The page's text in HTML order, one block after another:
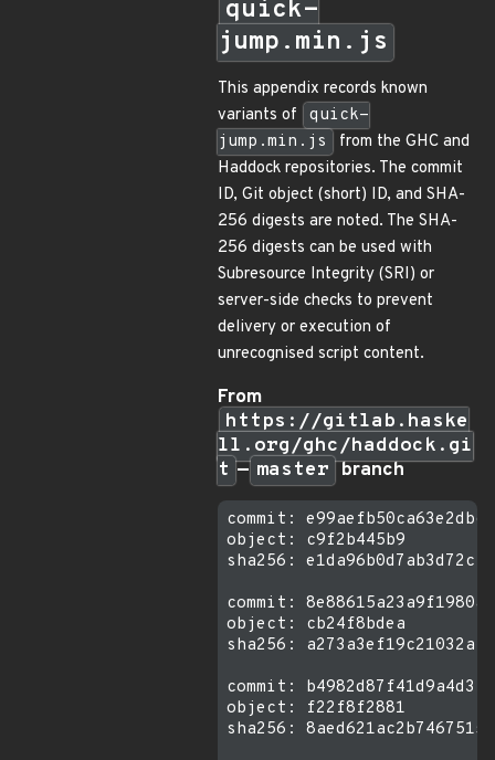
quick-
jump.min.js
This appendix records known
variants of
quick-
jump.min.js
from the GHC and
Haddock repositories. The commit
ID, Git object (short) ID, and SHA-
256 digests are noted. The SHA-
256 digests can be used with
Subresource Integrity (SRI) or
server-side checks to prevent
delivery or execution of
unrecognised script content.
From
https://gitlab.haske
ll.org/ghc/haddock.gi
t — master branch
commit:
object: c9f2b445b9
sha256:
commit:
object: cb24f8bdea
sha256:
commit:
object: f22f8f2881
sha256: